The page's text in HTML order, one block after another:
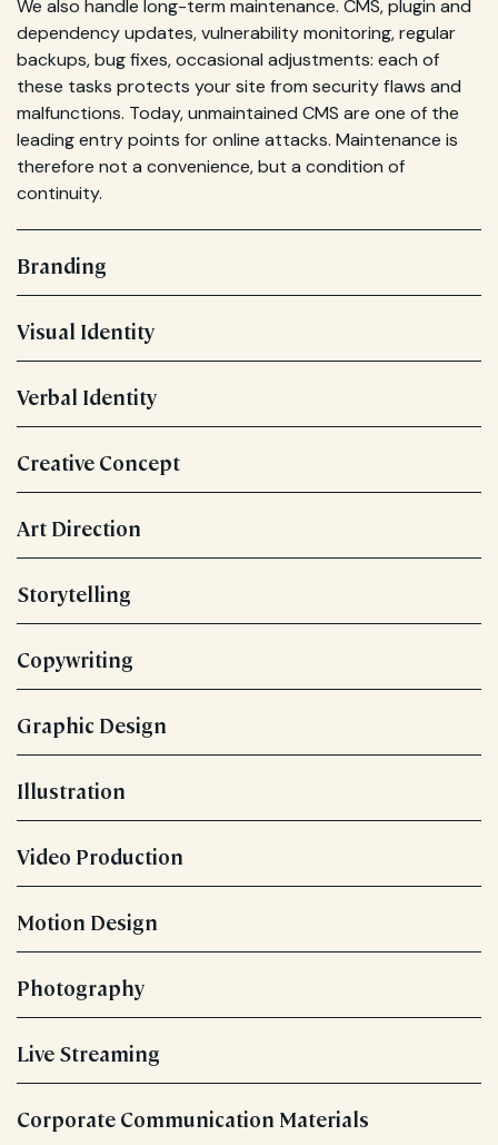
We also handle long-term maintenance. CMS, plugin and
dependency updates, vulnerability monitoring, regular
backups, bug fixes, occasional adjustments: each of
these tasks protects your site from security flaws and
malfunctions. Today, unmaintained CMS are one of the
leading entry points for online attacks. Maintenance is
therefore not a convenience, but a condition of
continuity.
Branding
Visual Identity
Verbal Identity
Creative Concept
Art Direction
Storytelling
Copywriting
Graphic Design
Illustration
Video Production
Motion Design
Photography
Live Streaming
Corporate Communication Materials